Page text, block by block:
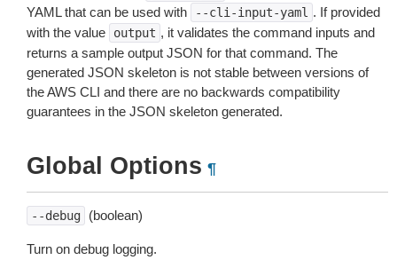
YAML that can be used with
--cli-input-yaml . If provided
with the value
output , it validates the command inputs and
returns a sample output JSON for that command. The
generated JSON skeleton is not stable between versions of
the AWS CLI and there are no backwards compatibility
guarantees in the JSON skeleton generated.
Global Options ¶
--debug (boolean)
Turn on debug logging.